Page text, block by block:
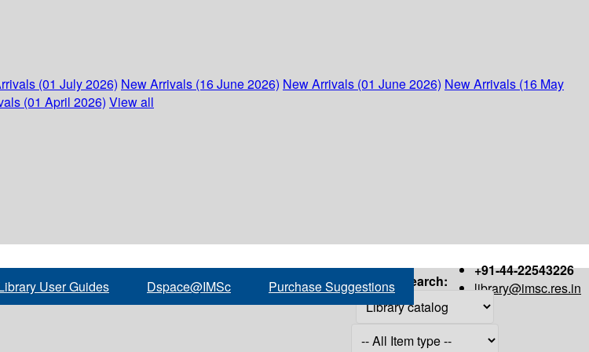
(01 July 2026) New Arrivals (16 June 2026) New Arrivals (01 June 2026) New Arrivals (16 May
(01 April 2026) View all
+91-44-22543226
library@imsc.res.in
User Guides Dspace@IMSc Purchase Suggestions Search: